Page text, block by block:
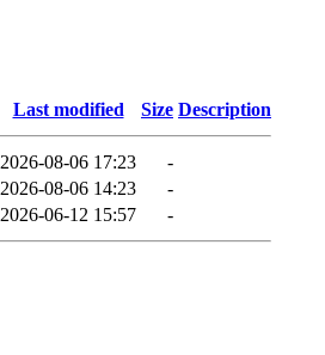
Last modified Size Description
2026-08-06 17:23
-
2026-08-06 14:23
-
2026-06-12 15:57 -